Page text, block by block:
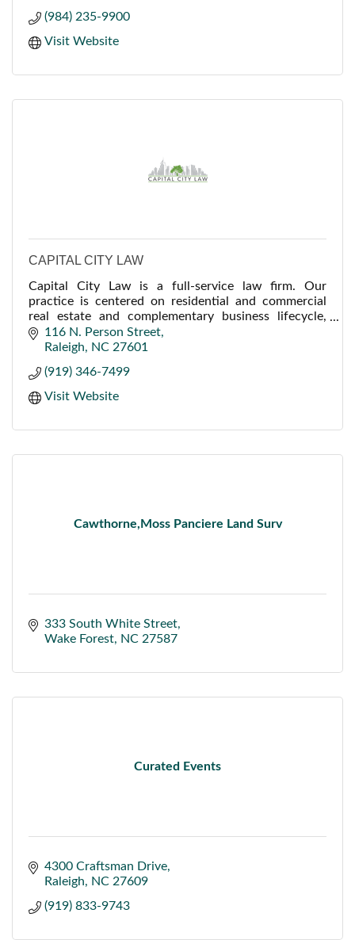
(984) 235-9900
Visit Website
CAPITAL CITY LAW
Capital City Law is a full-service law firm. Our
practice is centered on residential and commercial
real estate and complementary business lifecycle,
litigation, and planning services for our clients.
116 N. Person Street
Raleigh
NC 27601
(919) 346-7499
Visit Website
Cawthorne,Moss Panciere Land Surv
333 South White Street
Wake Forest
NC 27587
Curated Events
4300 Craftsman Drive
Raleigh
NC 27609
(919) 833-9743